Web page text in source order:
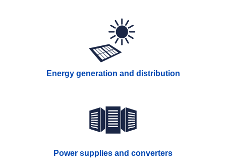
Energy generation and distribution
Power supplies and converters